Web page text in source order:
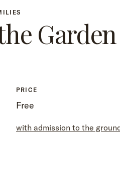
Garden
PRICE
Free
with admission to the